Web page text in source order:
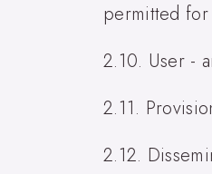
permitted
2.10. User -
2.11.
2.12.